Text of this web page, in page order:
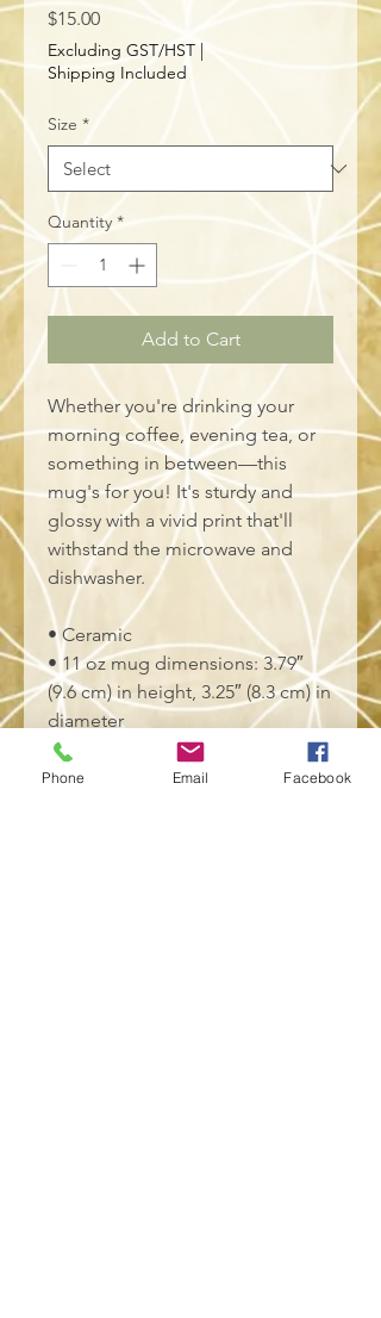
$15.00Price
Excluding GST/HST |
Shipping Included
Size *
Quantity *
Add to Cart
Whether you're drinking your
morning coffee, evening tea, or
something in between—this
mug's for you! It's sturdy and
glossy with a vivid print that'll
withstand the microwave and
dishwasher.
• Ceramic
• 11 oz mug dimensions: 3.79″
(9.6 cm) in height, 3.25″ (8.3 cm) in
diameter
• 15 oz mug dimensions: 4.69″
(11.9 cm) in height, 3.35″ (8.5 cm)
Phone Email Facebook